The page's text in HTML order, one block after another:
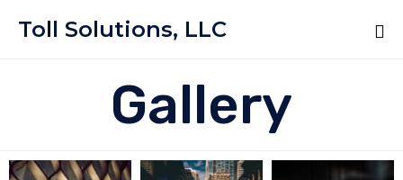
Toll Solutions, LLC
Gallery